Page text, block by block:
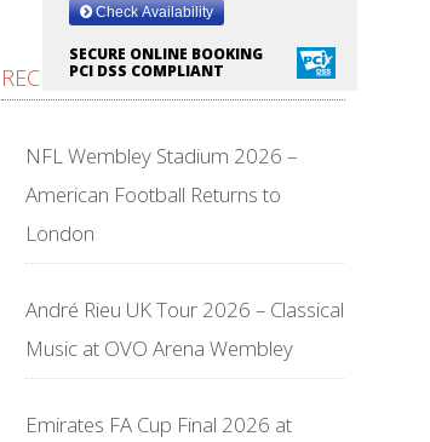
SECURE ONLINE BOOKING
PCI DSS COMPLIANT
RECENT POSTS
NFL Wembley Stadium 2026 –
American Football Returns to
London
André Rieu UK Tour 2026 – Classical
Music at OVO Arena Wembley
Emirates FA Cup Final 2026 at